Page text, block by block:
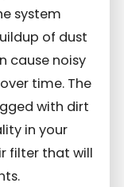
system
of dust
cause noisy
time. The
with dirt
in your
filter that will